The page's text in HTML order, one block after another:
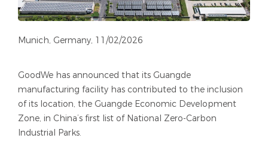
Munich, Germany, 11/02/2026
GoodWe has announced that its Guangde
manufacturing facility has contributed to the inclusion
of its location, the Guangde Economic Development
Zone, in China’s first list of National Zero-Carbon
Industrial Parks.